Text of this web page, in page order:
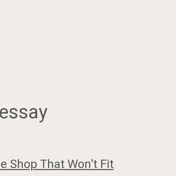
Shop That Won’t Fit